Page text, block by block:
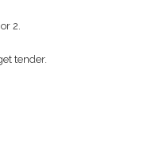
2.
tender.